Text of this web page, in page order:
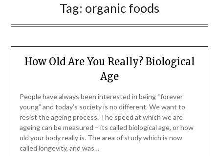
Tag: organic foods
How Old Are You Really? Biological
Age
People have always been interested in being “forever
young” and today’s society is no different. We want to
resist the ageing process. The speed at which we are
ageing can be measured – its called biological age, or how
old your body really is. The area of study which is now
called longevity, and was…